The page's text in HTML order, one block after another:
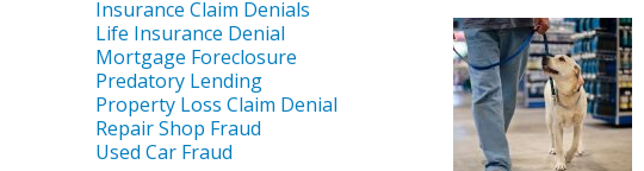
Insurance Claim Denials
Life Insurance Denial
Mortgage Foreclosure
Predatory Lending
Property Loss Claim Denial
Repair Shop Fraud
Used Car Fraud